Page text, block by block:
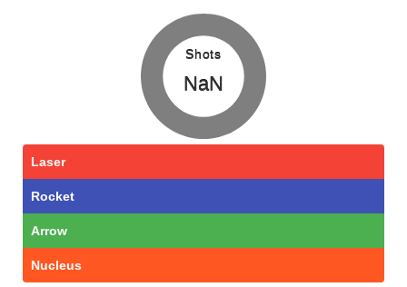
Shots
NaN
Laser
Rocket
Arrow
Nucleus